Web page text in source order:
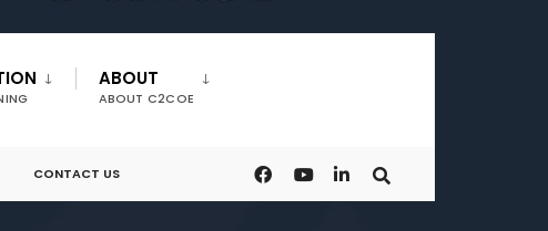
ABOUT
ABOUT C2COE
CONTACT US